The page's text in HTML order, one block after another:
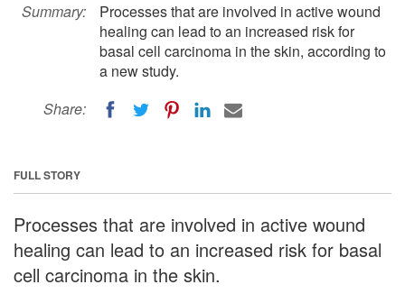
Summary:
Processes that are involved in active wound
healing can lead to an increased risk for
basal cell carcinoma in the skin, according to
a new study.
Share:
FULL STORY
Processes that are involved in active wound
healing can lead to an increased risk for basal
cell carcinoma in the skin.